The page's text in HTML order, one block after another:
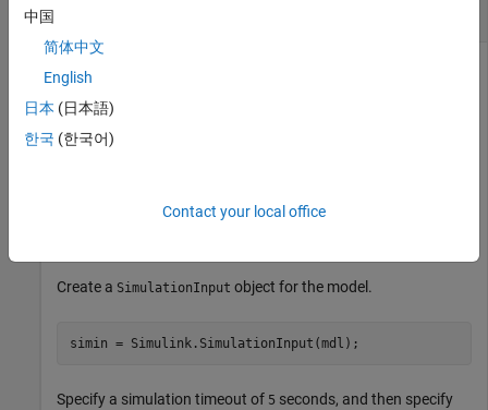
Configure model parameter values for a simulation using a
Open the model.
"simulink_general/sldemo_househeatExample"
Create a SimulationInput object for the model.
simin = Simulink.SimulationInput(mdl);
Specify a simulation timeout of 5 seconds, and then specify
中国
简体中文
English
日本 (日本語)
한국 (한국어)
Contact your local office